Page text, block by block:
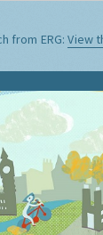
from ERG:View